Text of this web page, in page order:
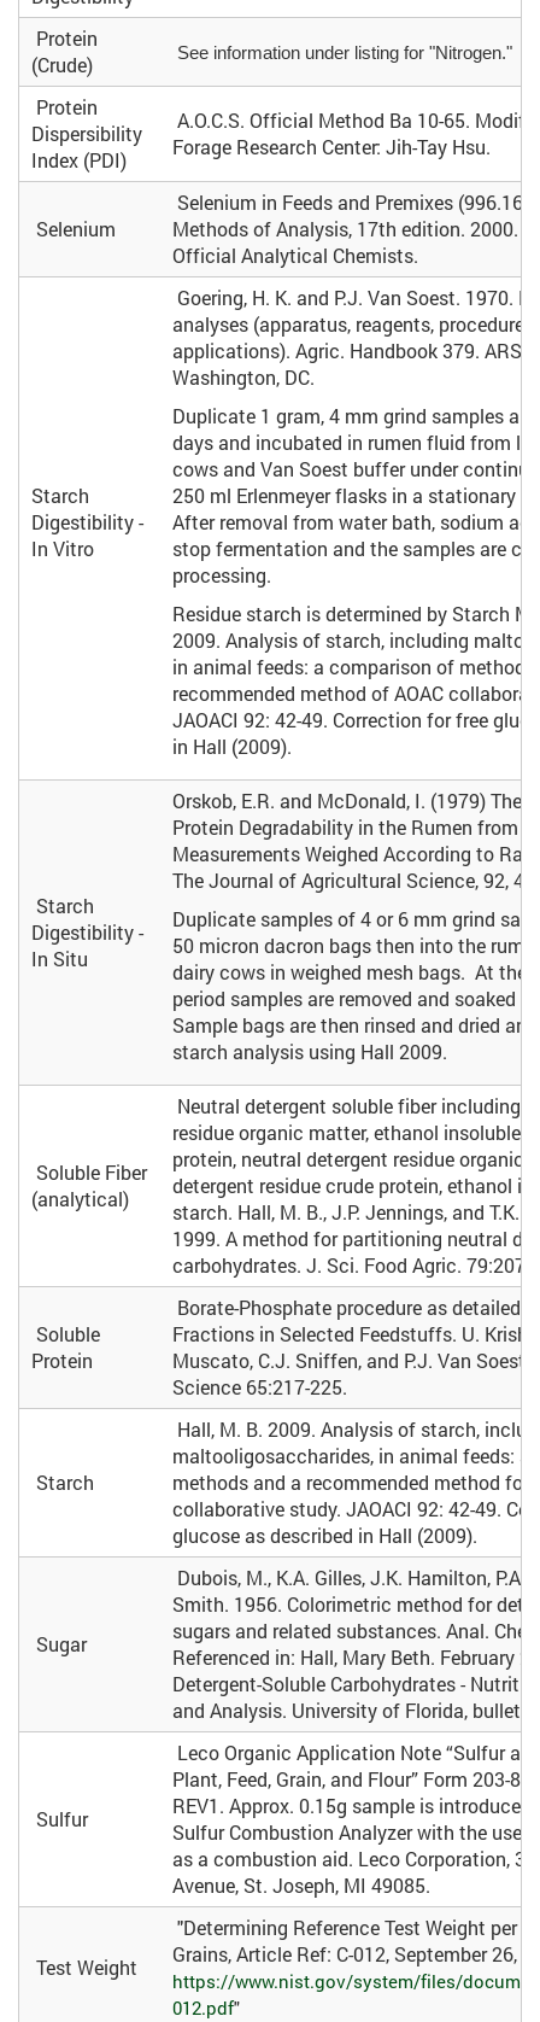
Protein
(Crude)
See information under listing for "Nitrogen."
Protein
Dispersibility
Index (PDI)
A.O.C.S. Official Method Ba 10-65.
Forage Research Center: Jih-Tay Hsu.
Selenium
Selenium in Feeds and Premixes
Methods of Analysis, 17th edition. 2000.
Official Analytical Chemists.
Starch
Digestibility -
In Vitro
Goering, H. K. and P.J. Van Soest. 1970.
analyses (apparatus, reagents,
applications). Agric. Handbook 379. ARS,
Washington, DC.
Duplicate 1 gram, 4 mm grind samples
days and incubated in rumen fluid from
cows and Van Soest buffer under
250 ml Erlenmeyer flasks in a stationary
After removal from water bath, sodium
stop fermentation and the samples are
processing.
Residue starch is determined by Starch
2009. Analysis of starch, including
in animal feeds: a comparison of methods
recommended method of AOAC
JAOACI 92: 42-49. Correction for free
in Hall (2009).
Starch
Digestibility -
In Situ
Orskob, E.R. and McDonald, I. (1979) The
Protein Degradability in the Rumen from
Measurements Weighed According to
The Journal of Agricultural Science, 92,
Duplicate samples of 4 or 6 mm grind
50 micron dacron bags then into the
dairy cows in weighed mesh bags. At the
period samples are removed and soaked
Sample bags are then rinsed and dried
starch analysis using Hall 2009.
Soluble Fiber
(analytical)
Neutral detergent soluble fiber including
residue organic matter, ethanol insoluble
protein, neutral detergent residue organic
detergent residue crude protein, ethanol
starch. Hall, M. B., J.P. Jennings, and T.K.
1999. A method for partitioning neutral
carbohydrates. J. Sci. Food Agric. 79:2079.
Soluble
Protein
Borate-Phosphate procedure as detailed
Fractions in Selected Feedstuffs. U.
Muscato, C.J. Sniffen, and P.J. Van Soest.
Science 65:217-225.
Starch
Hall, M. B. 2009. Analysis of starch,
maltooligosaccharides, in animal feeds: a
methods and a recommended method for
collaborative study. JAOACI 92: 42-49.
glucose as described in Hall (2009).
Sugar
Dubois, M., K.A. Gilles, J.K. Hamilton, P.A.
Smith. 1956. Colorimetric method for
sugars and related substances. Anal.
Referenced in: Hall, Mary Beth. February
Detergent-Soluble Carbohydrates -
and Analysis. University of Florida,
Sulfur
Leco Organic Application Note “Sulfur
Plant, Feed, Grain, and Flour” Form 203-
REV1. Approx. 0.15g sample is
Sulfur Combustion Analyzer with the use
as a combustion aid. Leco Corporation,
Avenue, St. Joseph, MI 49085.
Test Weight
"Determining Reference Test Weight per
Grains, Article Ref: C-012, September 26,
https://www.nist.gov/system/files/
012.pdf"